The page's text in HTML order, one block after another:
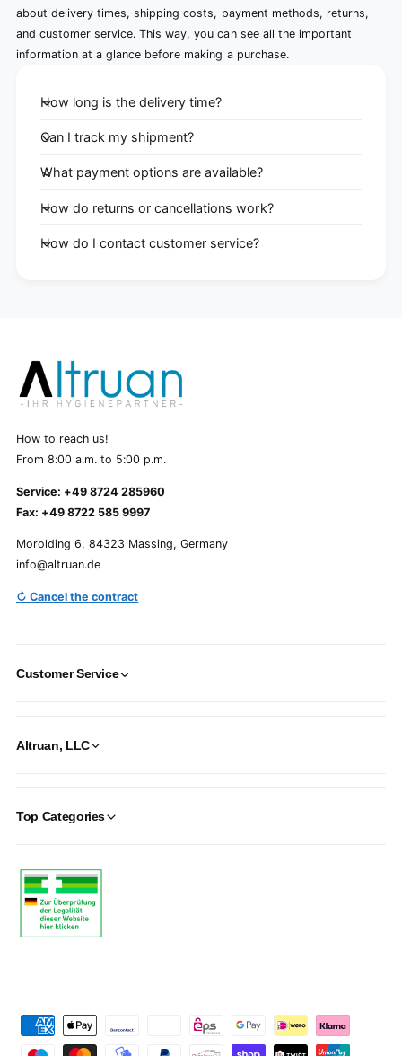
about delivery times, shipping costs, payment methods, returns,
and customer service. This way, you can see all the important
information at a glance before making a purchase.
How long is the delivery time?
Can I track my shipment?
What payment options are available?
How do returns or cancellations work?
How do I contact customer service?
How to reach us!
From 8:00 a.m. to 5:00 p.m.
Service: +49 8724 285960
Fax: +49 8722 585 9997
Morolding 6, 84323 Massing, Germany
info@altruan.de
↻ Cancel the contract
Customer Service
Altruan, LLC
Top Categories